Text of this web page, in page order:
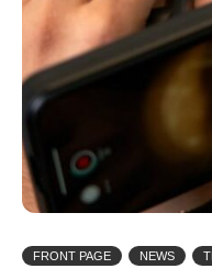
FRONT PAGE NEWS